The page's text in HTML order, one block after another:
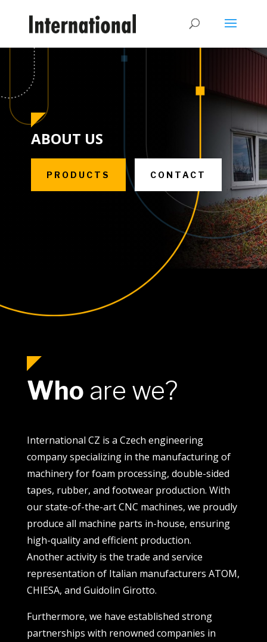
ABOUT US
PRODUCTS CONTACT
Who are we?
International CZ is a Czech engineering
company specializing in the manufacturing of
machinery for foam processing, double-sided
tapes, rubber, and footwear production. With
our state-of-the-art CNC machines, we proudly
produce all machine parts in-house, ensuring
high-quality and efficient production.
Another activity is the trade and service
representation of Italian manufacturers ATOM,
CHIESA, and Guidolin Girotto.
Furthermore, we have established strong
partnerships with renowned companies in